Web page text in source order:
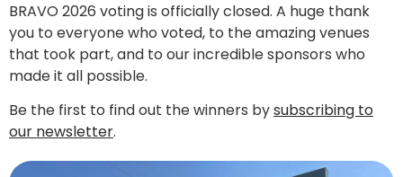
BRAVO 2026 voting is officially closed. A huge thank
you to everyone who voted, to the amazing venues
that took part, and to our incredible sponsors who
made it all possible.
Be the first to find out the winners bysubscribing to
our newsletter.